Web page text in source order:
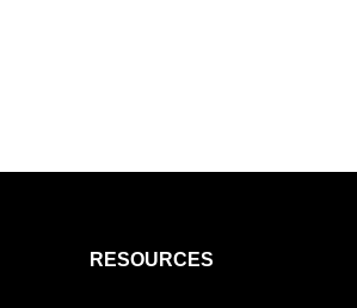
RESOURCES